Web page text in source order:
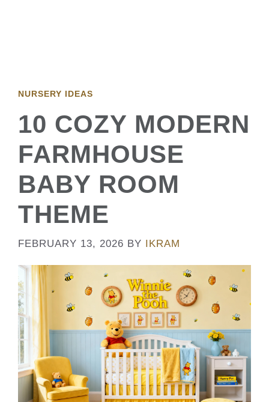
NURSERY IDEAS
10 COZY MODERN
FARMHOUSE
BABY ROOM
THEME
FEBRUARY 13, 2026 BY IKRAM